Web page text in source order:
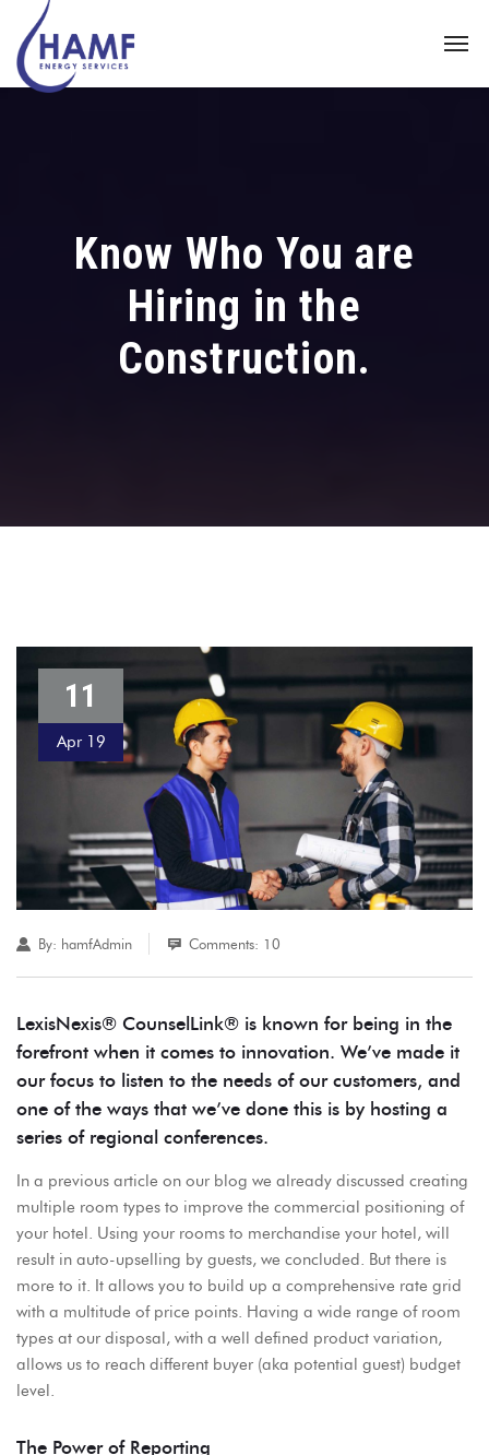
Know Who You are
Hiring in the
Construction.
11
Apr 19
By: hamfAdmin Comments: 10
LexisNexis® CounselLink® is known for being in the
forefront when it comes to innovation. We’ve made it
our focus to listen to the needs of our customers, and
one of the ways that we’ve done this is by hosting a
series of regional conferences.
In a previous article on our blog we already discussed creating
multiple room types to improve the commercial positioning of
your hotel. Using your rooms to merchandise your hotel, will
result in auto-upselling by guests, we concluded. But there is
more to it. It allows you to build up a comprehensive rate grid
with a multitude of price points. Having a wide range of room
types at our disposal, with a well defined product variation,
allows us to reach different buyer (aka potential guest) budget
level.
The Power of Reporting